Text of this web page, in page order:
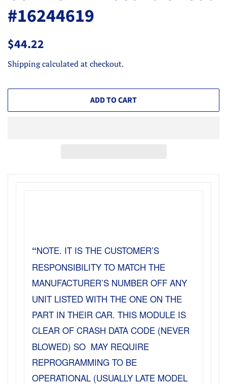
#16244619
Regular
$44.22
Shippingcalculated at checkout.
ADD TO CART
“NOTE. IT IS THE CUSTOMER’S
RESPONSIBILITY TO MATCH THE
MANUFACTURER’S NUMBER OFF ANY
UNIT LISTED WITH THE ONE ON THE
PART IN THEIR CAR. THIS MODULE IS
CLEAR OF CRASH DATA CODE (NEVER
BLOWED) SO MAY REQUIRE
REPROGRAMMING TO BE
OPERATIONAL (USUALLY LATE MODEL